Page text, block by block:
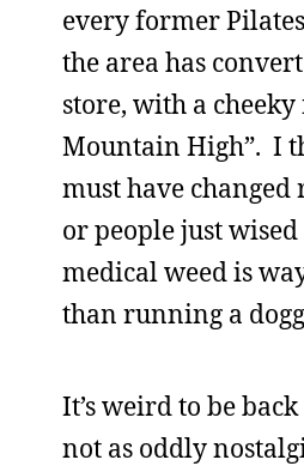
every former
the area has
store, with a
Mountain High”. I
must have
or people just
medical weed is
than running a
It’s weird to be
not as oddly